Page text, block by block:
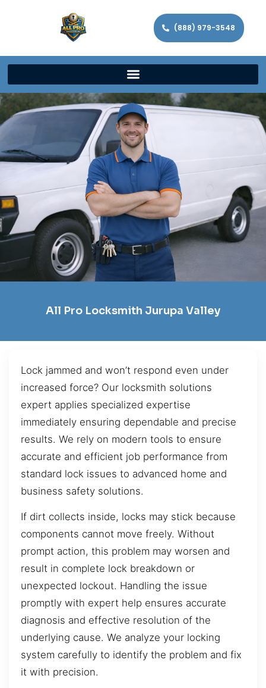
(888) 979-3548
All Pro Locksmith Jurupa Valley
Lock jammed and won’t respond even under
increased force? Our locksmith solutions
expert applies specialized expertise
immediately ensuring dependable and precise
results. We rely on modern tools to ensure
accurate and efficient job performance from
standard lock issues to advanced home and
business safety solutions.
If dirt collects inside, locks may stick because
components cannot move freely. Without
prompt action, this problem may worsen and
result in complete lock breakdown or
unexpected lockout. Handling the issue
promptly with expert help ensures accurate
diagnosis and effective resolution of the
underlying cause. We analyze your locking
system carefully to identify the problem and fix
it with precision.